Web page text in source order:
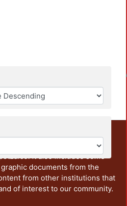
the teaching and research
It also includes some
documents from the
from other institutions that
of interest to our community.